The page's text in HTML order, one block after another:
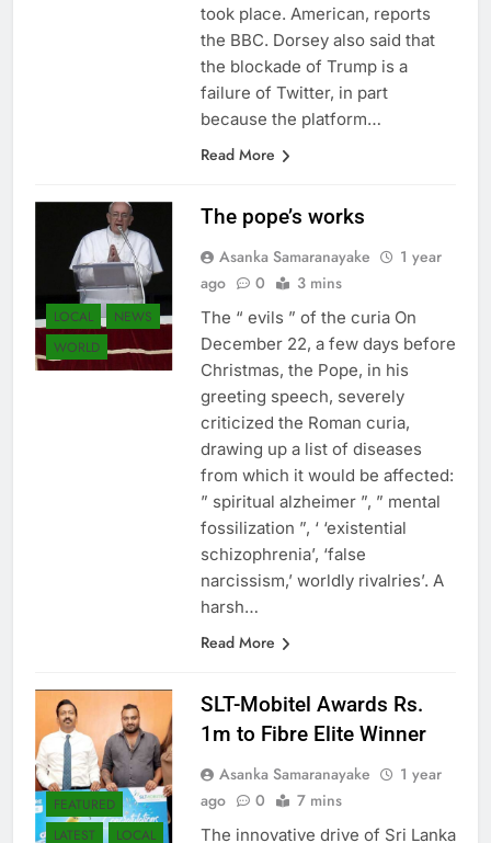
took place. American, reports
the BBC. Dorsey also said that
the blockade of Trump is a
failure of Twitter, in part
because the platform…
Read More
LOCAL
NEWS
WORLD
The pope’s works
Asanka Samaranayake
1 year
ago
0 3 mins
The “ evils ” of the curia On
December 22, a few days before
Christmas, the Pope, in his
greeting speech, severely
criticized the Roman curia,
drawing up a list of diseases
from which it would be affected:
” spiritual alzheimer ”, ” mental
fossilization ”, ‘ ‘existential
schizophrenia’, ‘false
narcissism,’ worldly rivalries’. A
harsh…
Read More
FEATURED
LATEST
LOCAL
SLT-Mobitel Awards Rs.
1m to Fibre Elite Winner
Asanka Samaranayake
1 year
ago
0 7 mins
The innovative drive of Sri Lanka